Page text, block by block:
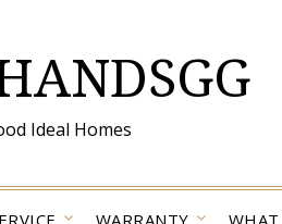
Ideal Homes
WARRANTY